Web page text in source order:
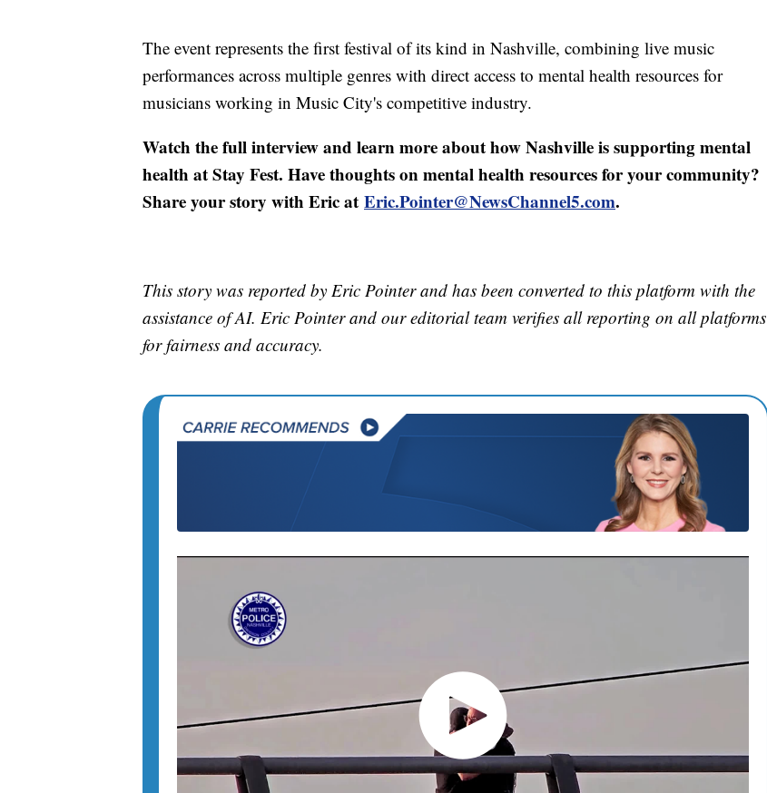
The event represents the first festival of its kind in Nashville, combining live music
performances across multiple genres with direct access to mental health resources for
musicians working in Music City's competitive industry.
Watch the full interview and learn more about how Nashville is supporting mental
health at Stay Fest. Have thoughts on mental health resources for your community?
Share your story with Eric at Eric.Pointer@NewsChannel5.com.
This story was reported by Eric Pointer and has been converted to this platform with the
assistance of AI. Eric Pointer and our editorial team verifies all reporting on all platforms
for fairness and accuracy.